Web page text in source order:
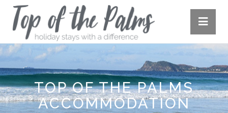
TOP OF THE PALMS
ACCOMMODATION